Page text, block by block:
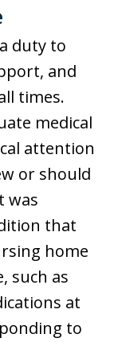
duty to
and
times.
medical
attention
or should
was
that
home
such as
at
to